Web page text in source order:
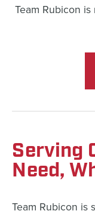
Team Rubicon
Serving
Need,
Team Rubicon is